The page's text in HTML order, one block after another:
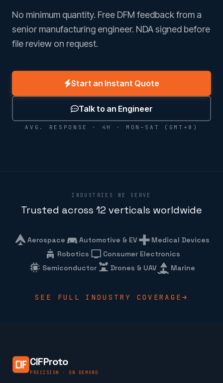
No minimum quantity. Free DFM feedback from a
senior manufacturing engineer. NDA signed before
file review on request.
Start an Instant Quote
Talk to an Engineer
AVG. RESPONSE · 4H · MON–SAT (GMT+8)
INDUSTRIES WE SERVE
Trusted across 12 verticals worldwide
Aerospace Automotive & EV
Medical Devices
Robotics
Consumer Electronics
Semiconductor
Drones & UAV Marine
SEE FULL INDUSTRY COVERAGE
CIFProto
PRECISION · ON DEMAND